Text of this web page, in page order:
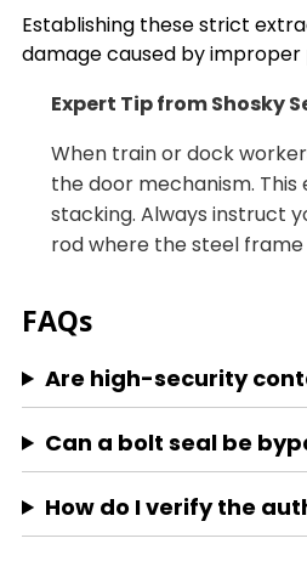
Establishing these strict
damage caused by improper
Expert Tip from Shosky
When train or dock
the door mechanism.
stacking. Always instruct
rod where the steel
FAQs
Are high-security
Can a bolt seal be
How do I verify the